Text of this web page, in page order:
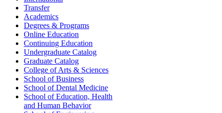
Transfer
Academics
Degrees & Programs
Online Education
Continuing Education
Undergraduate Catalog
Graduate Catalog
College of Arts & Sciences
School of Business
School of Dental Medicine
School of Education, Health
and Human Behavior